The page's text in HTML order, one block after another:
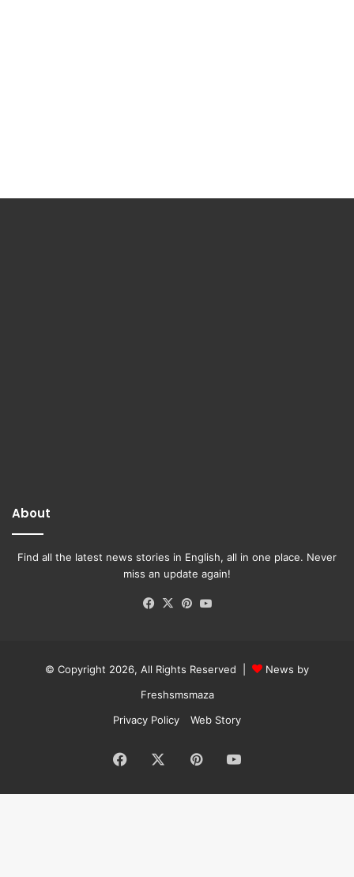
About
Find all the latest news stories in English, all in one place. Never
miss an update again!
Facebook
X Pinterest
© Copyright 2026, All Rights Reserved |
News by
Freshsmsmaza
Privacy Policy
Web Story
Facebook PinterestYouTube